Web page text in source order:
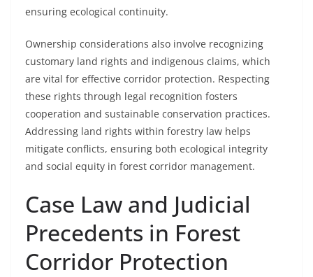
ensuring ecological continuity.
Ownership considerations also involve recognizing
customary land rights and indigenous claims, which
are vital for effective corridor protection. Respecting
these rights through legal recognition fosters
cooperation and sustainable conservation practices.
Addressing land rights within forestry law helps
mitigate conflicts, ensuring both ecological integrity
and social equity in forest corridor management.
Case Law and Judicial
Precedents in Forest
Corridor Protection